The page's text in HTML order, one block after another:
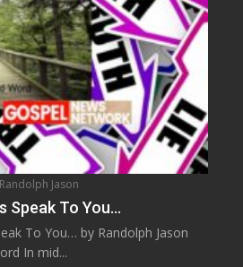
Randolph Jason
Speak To You…
To You… by Randolph Jason
In mid...